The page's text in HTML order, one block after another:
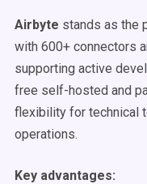
Airbyte stands as the
with 600+ connectors
supporting active
free self-hosted and
flexibility for technical
operations.
Key advantages: